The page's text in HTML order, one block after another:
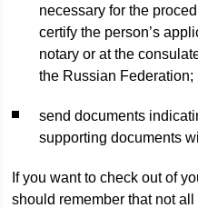
necessary for the
certify the person’s
notary or at the
the Russian Federation;
send documents
supporting documents
If you want to check out of
should remember that not